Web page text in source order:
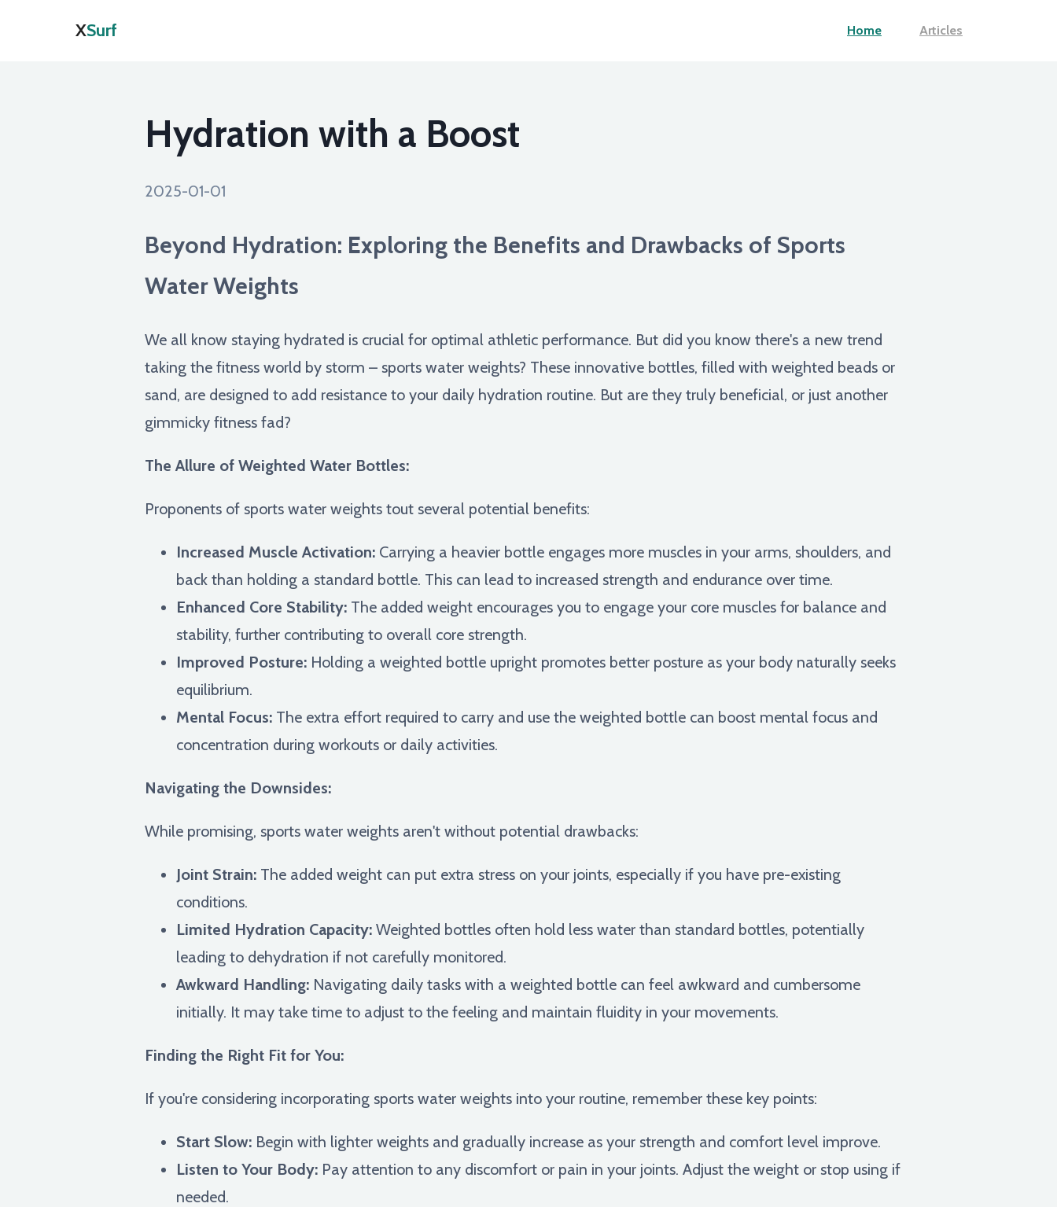
XSurf Home Articles
Hydration with a Boost
2025-01-01
Beyond Hydration: Exploring the Benefits and Drawbacks of Sports
Water Weights
We all know staying hydrated is crucial for optimal athletic performance. But did you know there's a new trend
taking the fitness world by storm – sports water weights? These innovative bottles, filled with weighted beads or
sand, are designed to add resistance to your daily hydration routine. But are they truly beneficial, or just another
gimmicky fitness fad?
The Allure of Weighted Water Bottles:
Proponents of sports water weights tout several potential benefits:
Increased Muscle Activation: Carrying a heavier bottle engages more muscles in your arms, shoulders, and
back than holding a standard bottle. This can lead to increased strength and endurance over time.
Enhanced Core Stability: The added weight encourages you to engage your core muscles for balance and
stability, further contributing to overall core strength.
Improved Posture: Holding a weighted bottle upright promotes better posture as your body naturally seeks
equilibrium.
Mental Focus: The extra effort required to carry and use the weighted bottle can boost mental focus and
concentration during workouts or daily activities.
Navigating the Downsides:
While promising, sports water weights aren't without potential drawbacks:
Joint Strain: The added weight can put extra stress on your joints, especially if you have pre-existing
conditions.
Limited Hydration Capacity: Weighted bottles often hold less water than standard bottles, potentially
leading to dehydration if not carefully monitored.
Awkward Handling: Navigating daily tasks with a weighted bottle can feel awkward and cumbersome
initially. It may take time to adjust to the feeling and maintain fluidity in your movements.
Finding the Right Fit for You:
If you're considering incorporating sports water weights into your routine, remember these key points:
Start Slow: Begin with lighter weights and gradually increase as your strength and comfort level improve.
Listen to Your Body: Pay attention to any discomfort or pain in your joints. Adjust the weight or stop using if
needed.